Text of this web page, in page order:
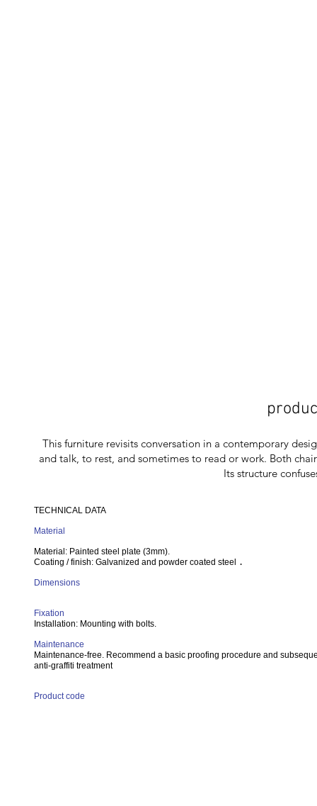
This furniture revisits conversation in a contemporary
and talk, to rest, and sometimes to read or work. Both
Its structure
TECHNICAL DATA
Material
Material: Painted steel plate (3mm).
Coating / finish: Galvanized and powder coated steel
.
Dimensions
Fixation
Installation: Mounting with bolts.
Maintenance
Maintenance-free. Recommend a basic proofing procedure and
anti-graffiti treatment
Product code